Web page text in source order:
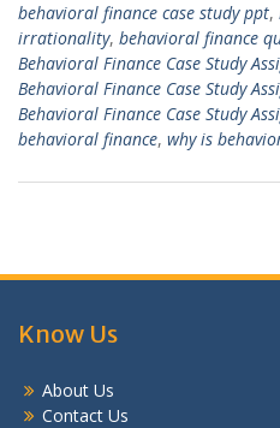
behavioral finance case study ppt,
irrationality, behavioral finance
Behavioral Finance Case Study
Behavioral Finance Case Study
Behavioral Finance Case Study
behavioral finance, why is
Know Us
About Us
Contact Us